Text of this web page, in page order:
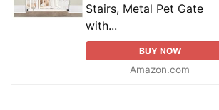
Stairs, Metal Pet Gate
with...
BUY NOW
Amazon.com